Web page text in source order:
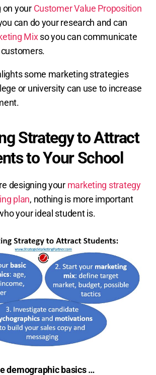
on your Customer Value Proposition
can do your research and can
Mixso you can communicate
some marketing strategies
or university can use to increase
Strategy to Attract
to Your School
designing your marketing strategy
plan, nothing is more important
your ideal student is.
demographic basics …